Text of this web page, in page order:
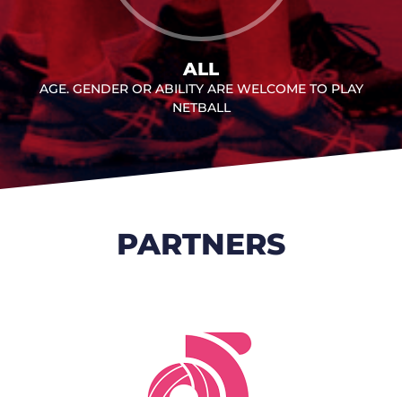
ALL
AGE. GENDER OR ABILITY ARE WELCOME TO PLAY
NETBALL
PARTNERS